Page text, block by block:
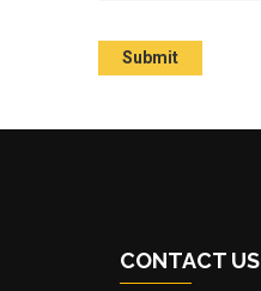
CONTACT US